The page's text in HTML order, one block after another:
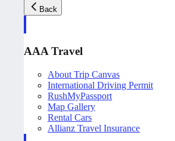
Back
AAA Travel
About Trip Canvas
International Driving Permit
RushMyPassport
Map Gallery
Rental Cars
Allianz Travel Insurance